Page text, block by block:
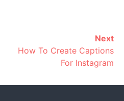
Next
How To Create Captions
For Instagram